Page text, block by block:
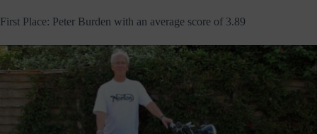
First Place: Peter Burden with an average score of 3.89